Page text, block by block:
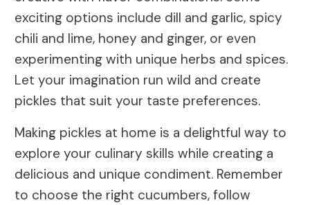
exciting options include dill and garlic, spicy
chili and lime, honey and ginger, or even
experimenting with unique herbs and spices.
Let your imagination run wild and create
pickles that suit your taste preferences.
Making pickles at home is a delightful way to
explore your culinary skills while creating a
delicious and unique condiment. Remember
to choose the right cucumbers, follow